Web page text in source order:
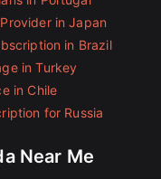
in Japan
in Brazil
in Turkey
in Chile
for Russia
Near Me